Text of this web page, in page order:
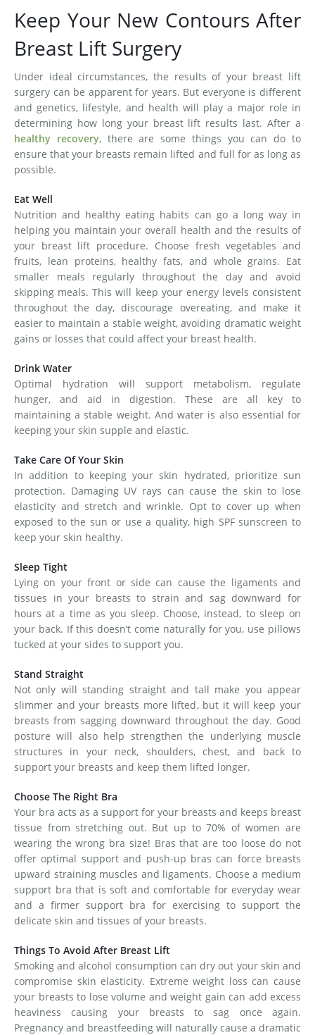
Keep Your New Contours After
Breast Lift Surgery
Under ideal circumstances, the results of your breast lift
surgery can be apparent for years. But everyone is different
and genetics, lifestyle, and health will play a major role in
determining how long your breast lift results last. After a
healthy recovery, there are some things you can do to
ensure that your breasts remain lifted and full for as long as
possible.
Eat Well
Nutrition and healthy eating habits can go a long way in
helping you maintain your overall health and the results of
your breast lift procedure. Choose fresh vegetables and
fruits, lean proteins, healthy fats, and whole grains. Eat
smaller meals regularly throughout the day and avoid
skipping meals. This will keep your energy levels consistent
throughout the day, discourage overeating, and make it
easier to maintain a stable weight, avoiding dramatic weight
gains or losses that could affect your breast health.
Drink Water
Optimal hydration will support metabolism, regulate
hunger, and aid in digestion. These are all key to
maintaining a stable weight. And water is also essential for
keeping your skin supple and elastic.
Take Care Of Your Skin
In addition to keeping your skin hydrated, prioritize sun
protection. Damaging UV rays can cause the skin to lose
elasticity and stretch and wrinkle. Opt to cover up when
exposed to the sun or use a quality, high SPF sunscreen to
keep your skin healthy.
Sleep Tight
Lying on your front or side can cause the ligaments and
tissues in your breasts to strain and sag downward for
hours at a time as you sleep. Choose, instead, to sleep on
your back. If this doesn’t come naturally for you, use pillows
tucked at your sides to support you.
Stand Straight
Not only will standing straight and tall make you appear
slimmer and your breasts more lifted, but it will keep your
breasts from sagging downward throughout the day. Good
posture will also help strengthen the underlying muscle
structures in your neck, shoulders, chest, and back to
support your breasts and keep them lifted longer.
Choose The Right Bra
Your bra acts as a support for your breasts and keeps breast
tissue from stretching out. But up to 70% of women are
wearing the wrong bra size! Bras that are too loose do not
offer optimal support and push-up bras can force breasts
upward straining muscles and ligaments. Choose a medium
support bra that is soft and comfortable for everyday wear
and a firmer support bra for exercising to support the
delicate skin and tissues of your breasts.
Things To Avoid After Breast Lift
Smoking and alcohol consumption can dry out your skin and
compromise skin elasticity. Extreme weight loss can cause
your breasts to lose volume and weight gain can add excess
heaviness causing your breasts to sag once again.
Pregnancy and breastfeeding will naturally cause a dramatic